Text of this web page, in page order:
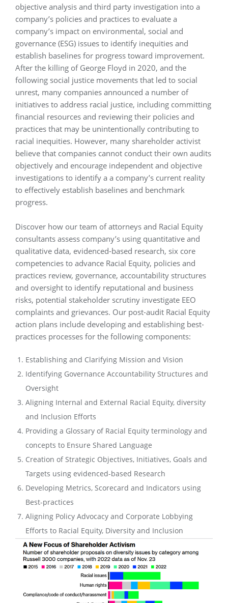
objective analysis and third party investigation into a
company’s policies and practices to evaluate a
company’s impact on environmental, social and
governance (ESG) issues to identify inequities and
establish baselines for progress toward improvement.
After the killing of George Floyd in 2020, and the
following social justice movements that led to social
unrest, many companies announced a number of
initiatives to address racial justice, including committing
financial resources and reviewing their policies and
practices that may be unintentionally contributing to
racial inequities. However, many shareholder activist
believe that companies cannot conduct their own audits
objectively and encourage independent and objective
investigations to identify a a company’s current reality
to effectively establish baselines and benchmark
progress.
Discover how our team of attorneys and Racial Equity
consultants assess company’s using quantitative and
qualitative data, evidenced-based research, six core
competencies to advance Racial Equity, policies and
practices review, governance, accountability structures
and oversight to identify reputational and business
risks, potential stakeholder scrutiny investigate EEO
complaints and grievances. Our post-audit Racial Equity
action plans include developing and establishing best-
practices processes for the following components:
Establishing and Clarifying Mission and Vision
Identifying Governance Accountability Structures and
Oversight
Aligning Internal and External Racial Equity, diversity
and Inclusion Efforts
Providing a Glossary of Racial Equity terminology and
concepts to Ensure Shared Language
Creation of Strategic Objectives, Initiatives, Goals and
Targets using evidenced-based Research
Developing Metrics, Scorecard and Indicators using
Best-practices
Aligning Policy Advocacy and Corporate Lobbying
Efforts to Racial Equity, Diversity and Inclusion